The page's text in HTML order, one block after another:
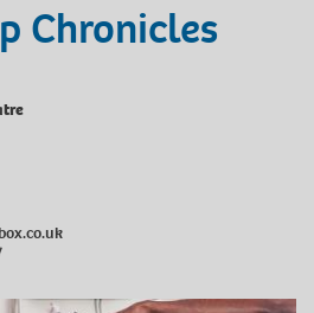
Chronicles